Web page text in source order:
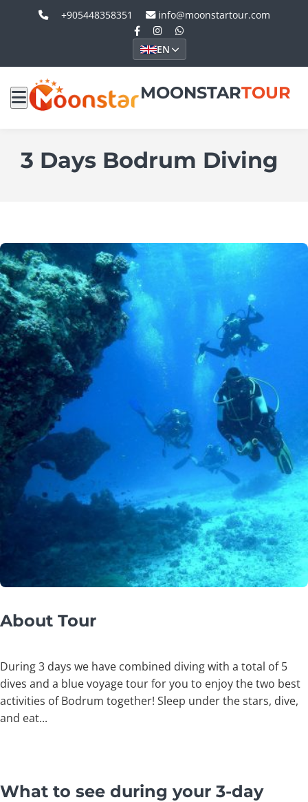
+905448358351 info@moonstartour.com
EN
MOONSTARTOUR
3 Days Bodrum Diving
About Tour
During 3 days we have combined diving with a total of 5
dives and a blue voyage tour for you to enjoy the two best
activities of Bodrum together! Sleep under the stars, dive,
and eat...
What to see during your 3-day